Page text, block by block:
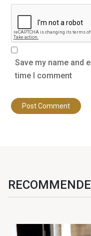
Save my name and
time I comment